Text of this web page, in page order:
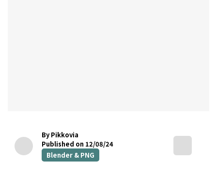
By Pikkovia
Published on 12/08/24
Blender & PNG